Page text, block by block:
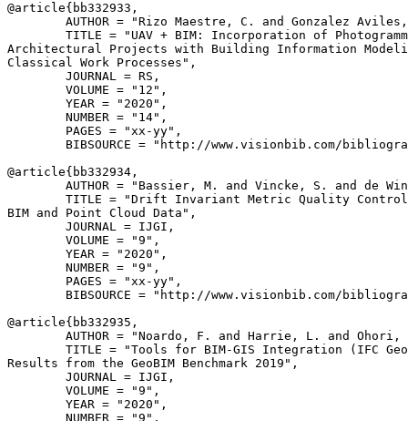
@article{ bb332933 ,
AUTHOR = "Rizo Maestre, C. and Gonzalez
TITLE = "UAV + BIM: Incorporation of
Architectural Projects with Building Information
Classical Work Processes",
        JOURNAL = RS,
        VOLUME = "12",
        YEAR = "2020",
        NUMBER = "14",
        PAGES = "xx-yy",
BIBSOURCE = "http://www.visionbib.com/
@article{ bb332934 ,
AUTHOR = "Bassier, M. and Vincke, S. and de
TITLE = "Drift Invariant Metric Quality
BIM and Point Cloud Data",
        JOURNAL = IJGI,
        VOLUME = "9",
        YEAR = "2020",
        NUMBER = "9",
        PAGES = "xx-yy",
BIBSOURCE = "http://www.visionbib.com/
@article{ bb332935 ,
AUTHOR = "Noardo, F. and Harrie, L. and
TITLE = "Tools for BIM-GIS Integration (IFC
Results from the GeoBIM Benchmark 2019",
        JOURNAL = IJGI,
        VOLUME = "9",
        YEAR = "2020",
        NUMBER = "9",